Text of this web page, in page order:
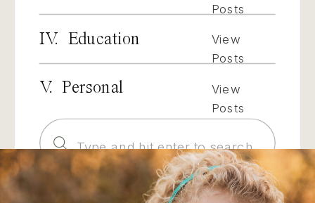
Posts
IV. Education
View
Posts
V. Personal
View
Posts
Search
for: